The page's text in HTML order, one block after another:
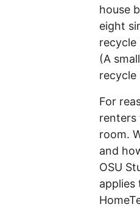
house
eight
recycle
(A
recycle
For
renters
room.
and
OSU
applies